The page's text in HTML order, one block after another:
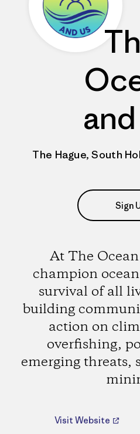
The Hague, South
Sign
At The
champion
survival of all
building
action on
overfishing,
emerging threats,
Visit Website